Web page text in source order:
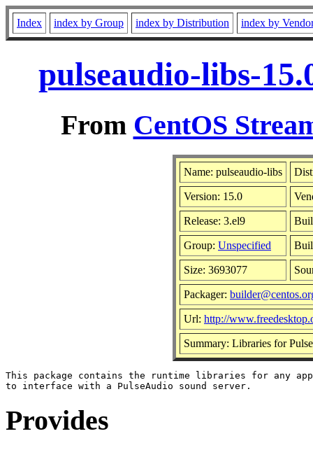
Index index by Group index by Distribution index by
pulseaudio-libs-
From CentOS
Name: pulseaudio-libs
Version: 15.0
Release: 3.el9
Group: Unspecified
Size: 3693077
Packager:
Url: http://
Summary: Libraries for
This package contains the runtime libraries for any
Provides